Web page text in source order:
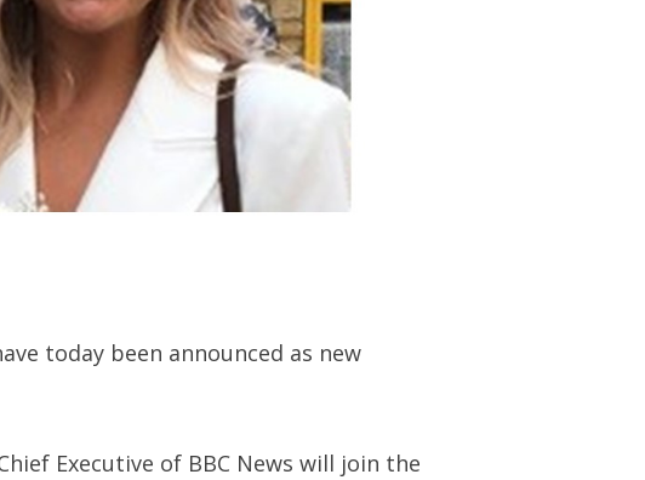
today been announced as new
Executive of BBC News will join the